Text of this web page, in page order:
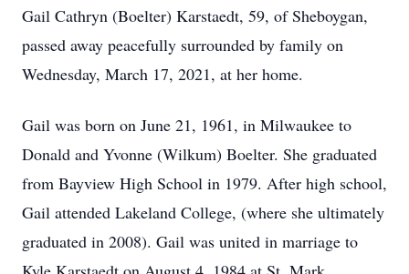
Gail Cathryn (Boelter) Karstaedt, 59, of Sheboygan,
passed away peacefully surrounded by family on
Wednesday, March 17, 2021, at her home.
Gail was born on June 21, 1961, in Milwaukee to
Donald and Yvonne (Wilkum) Boelter. She graduated
from Bayview High School in 1979. After high school,
Gail attended Lakeland College, (where she ultimately
graduated in 2008). Gail was united in marriage to